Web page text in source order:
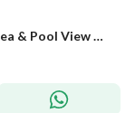
Duplex Chalet for Sale, Corner Unit with Sea & Pool View and Private Roof | Murano Ain Sokhna